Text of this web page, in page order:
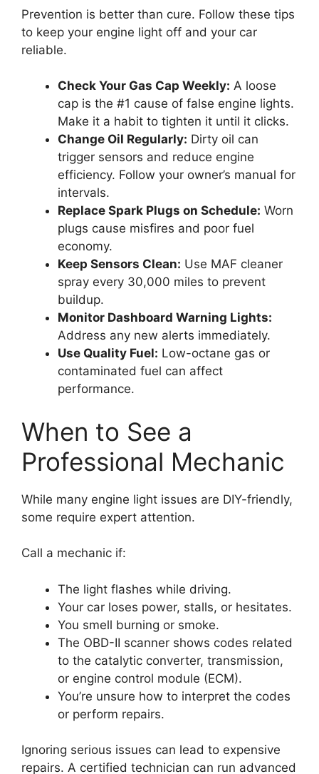
Prevention is better than cure. Follow these tips
to keep your engine light off and your car
reliable.
Check Your Gas Cap Weekly: A loose
cap is the #1 cause of false engine lights.
Make it a habit to tighten it until it clicks.
Change Oil Regularly: Dirty oil can
trigger sensors and reduce engine
efficiency. Follow your owner’s manual for
intervals.
Replace Spark Plugs on Schedule: Worn
plugs cause misfires and poor fuel
economy.
Keep Sensors Clean: Use MAF cleaner
spray every 30,000 miles to prevent
buildup.
Monitor Dashboard Warning Lights:
Address any new alerts immediately.
Use Quality Fuel: Low-octane gas or
contaminated fuel can affect
performance.
When to See a
Professional Mechanic
While many engine light issues are DIY-friendly,
some require expert attention.
Call a mechanic if:
The light flashes while driving.
Your car loses power, stalls, or hesitates.
You smell burning or smoke.
The OBD-II scanner shows codes related
to the catalytic converter, transmission,
or engine control module (ECM).
You’re unsure how to interpret the codes
or perform repairs.
Ignoring serious issues can lead to expensive
repairs. A certified technician can run advanced